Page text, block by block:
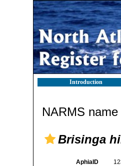
Introduction
NARMS
Brisinga
AphiaID